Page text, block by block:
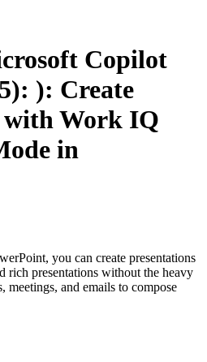
Copilot
): Create
with Work IQ
in
you can create presentations
rich presentations without the heavy
and emails to compose